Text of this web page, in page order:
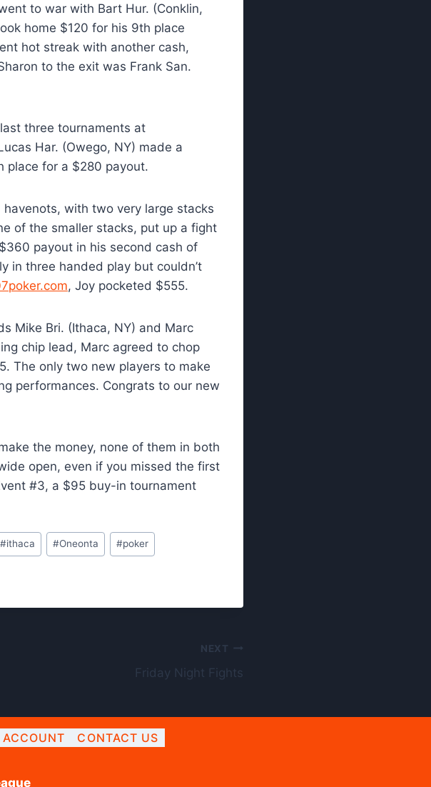
to war with Bart Hur. (Conklin,
home $120 for his 9th place
hot streak with another cash,
to the exit was Frank San.
three tournaments at
Har. (Owego, NY) made a
place for a $280 payout.
with two very large stacks
of the smaller stacks, put up a fight
payout in his second cash of
in three handed play but couldn’t
, Joy pocketed $555.
Mike Bri. (Ithaca, NY) and Marc
chip lead, Marc agreed to chop
The only two new players to make
performances. Congrats to our new
the money, none of them in both
open, even if you missed the first
#3, a $95 buy-in tournament
#ithaca #Oneonta #poker
NEXT
Friday Night Fights
CONTACT US